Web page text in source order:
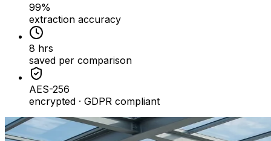
99%
extraction accuracy
8 hrs
saved per comparison
AES-256
encrypted · GDPR compliant